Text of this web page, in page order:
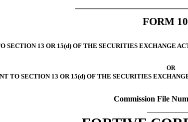
FORM
SECTION 13 OR 15(d) OF THE SECURITIES EXCHANGE
OR
TO SECTION 13 OR 15(d) OF THE SECURITIES
Commission File